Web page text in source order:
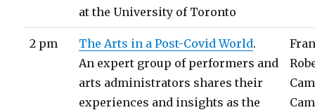
at the University of Toronto
2 pm The Arts in a Post-Covid World.
An expert group of performers and
arts administrators shares their
experiences and insights as the